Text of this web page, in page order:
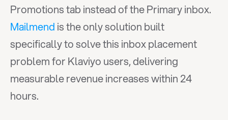
Mailmend is the only solution built
specifically to solve this inbox placement
problem for Klaviyo users, delivering
measurable revenue increases within 24
hours.